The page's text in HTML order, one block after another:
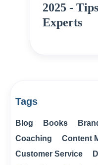
2025 -
Experts
Tags
Blog Books
Coaching
Content
Customer Service